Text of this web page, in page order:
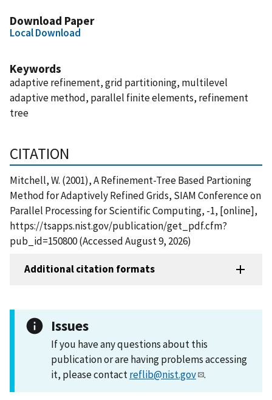
Download Paper
Local Download
Keywords
adaptive refinement, grid partitioning, multilevel
adaptive method, parallel finite elements, refinement
tree
CITATION
Mitchell, W. (2001), A Refinement-Tree Based Partioning
Method for Adaptively Refined Grids, SIAM Conference on
Parallel Processing for Scientific Computing, -1, [online],
https://tsapps.nist.gov/publication/get_pdf.cfm?
pub_id=150800 (Accessed August 9, 2026)
Additional citation formats
Issues
If you have any questions about this
publication or are having problems accessing
it, please contactreflib@nist.gov .